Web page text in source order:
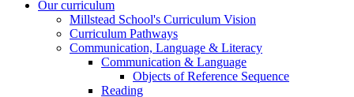
Our curriculum
Millstead School's Curriculum Vision
Curriculum Pathways
Communication, Language & Literacy
Communication & Language
Objects of Reference Sequence
Reading